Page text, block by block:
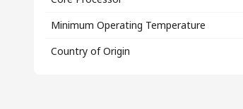
Minimum Operating Temperature
Country of Origin